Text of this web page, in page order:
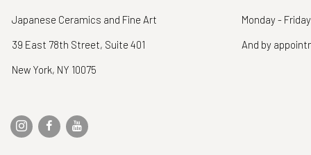
Japanese Ceramics and Fine Art
39 East 78th Street, Suite 401
New York, NY 10075
Monday -
And by